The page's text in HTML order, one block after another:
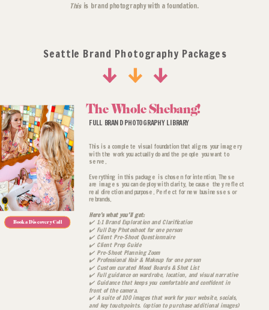
Thisis brand photography with a foundation.
Seattle Brand Photography Packages
FULL BRAND PHOTOGRAPHY LIBRARY
The Whole Shebang!
This is a complete visual foundation that aligns your imagery
with the work you actually do and the people you want to
serve.
Everything in this package is chosen for intention. These
are images you can deploy with clarity, because they reflect
real direction and purpose. Perfect for new businesses or
rebrands.
Here’s what you’ll get:
✔️ 1:1 Brand Exploration and Clarification
✔️ Full Day Photoshoot for one person
✔️ Client Pre-Shoot Questionnaire
✔️ Client Prep Guide
✔️ Pre-Shoot Planning Zoom
✔️ Professional Hair & Makeup for one person
✔️ Custom curated Mood Boards & Shot List
✔️ Full guidance on wardrobe, location, and visual narrative
✔️ Guidance that keeps you comfortable and confident in
front of the camera.
✔️ A suite of 100 images that work for your website, socials,
and key touchpoints. (option to purchase additional images)
*Any location fees are additional
Book a Discovery Call